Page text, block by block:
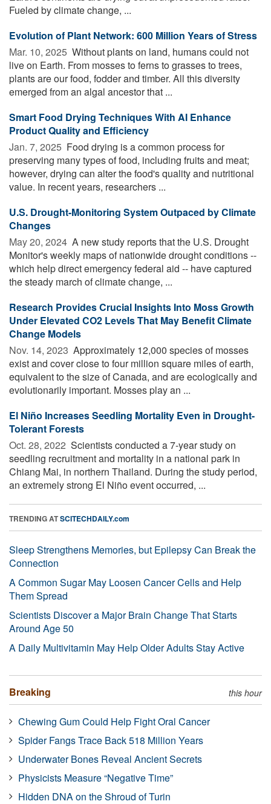
Fueled by climate change, ...
Evolution of Plant Network: 600 Million Years of Stress
Mar. 10, 2025  Without plants on land, humans could not
live on Earth. From mosses to ferns to grasses to trees,
plants are our food, fodder and timber. All this diversity
emerged from an algal ancestor that ...
Smart Food Drying Techniques With AI Enhance
Product Quality and Efficiency
Jan. 7, 2025  Food drying is a common process for
preserving many types of food, including fruits and meat;
however, drying can alter the food's quality and nutritional
value. In recent years, researchers ...
U.S. Drought-Monitoring System Outpaced by Climate
Changes
May 20, 2024  A new study reports that the U.S. Drought
Monitor's weekly maps of nationwide drought conditions --
which help direct emergency federal aid -- have captured
the steady march of climate change, ...
Research Provides Crucial Insights Into Moss Growth
Under Elevated CO2 Levels That May Benefit Climate
Change Models
Nov. 14, 2023  Approximately 12,000 species of mosses
exist and cover close to four million square miles of earth,
equivalent to the size of Canada, and are ecologically and
evolutionarily important. Mosses play an ...
El Niño Increases Seedling Mortality Even in Drought-
Tolerant Forests
Oct. 28, 2022  Scientists conducted a 7-year study on
seedling recruitment and mortality in a national park in
Chiang Mai, in northern Thailand. During the study period,
an extremely strong El Niño event occurred, ...
TRENDING ATSCITECHDAILY.com
Sleep Strengthens Memories, but Epilepsy Can Break the
Connection
A Common Sugar May Loosen Cancer Cells and Help
Them Spread
Scientists Discover a Major Brain Change That Starts
Around Age 50
A Daily Multivitamin May Help Older Adults Stay Active
Breaking this hour
Chewing Gum Could Help Fight Oral Cancer
Spider Fangs Trace Back 518 Million Years
Underwater Bones Reveal Ancient Secrets
Physicists Measure “Negative Time”
Hidden DNA on the Shroud of Turin